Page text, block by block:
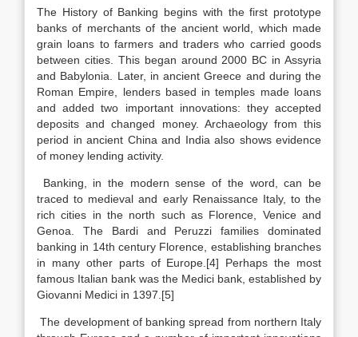
The History of Banking begins with the first prototype
banks of merchants of the ancient world, which made
grain loans to farmers and traders who carried goods
between cities. This began around 2000 BC in Assyria
and Babylonia. Later, in ancient Greece and during the
Roman Empire, lenders based in temples made loans
and added two important innovations: they accepted
deposits and changed money. Archaeology from this
period in ancient China and India also shows evidence
of money lending activity.
Banking, in the modern sense of the word, can be
traced to medieval and early Renaissance Italy, to the
rich cities in the north such as Florence, Venice and
Genoa. The Bardi and Peruzzi families dominated
banking in 14th century Florence, establishing branches
in many other parts of Europe.[4] Perhaps the most
famous Italian bank was the Medici bank, established by
Giovanni Medici in 1397.[5]
The development of banking spread from northern Italy